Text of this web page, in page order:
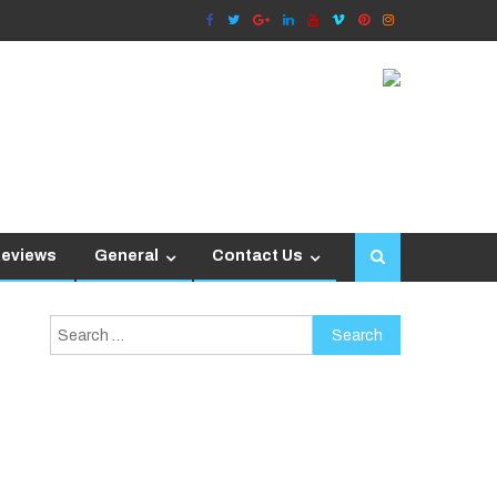
General Contact Us
Search
for: